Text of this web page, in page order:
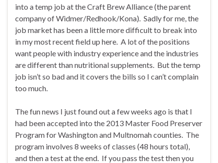
into a temp job at the Craft Brew Alliance (the parent
company of Widmer/Redhook/Kona). Sadly for me, the
job market has been a little more difficult to break into
in my most recent field up here. A lot of the positions
want people with industry experience and the industries
are different than nutritional supplements. But the temp
job isn’t so bad and it covers the bills so I can’t complain
too much.
The fun news I just found out a few weeks ago is that I
had been accepted into the 2013 Master Food Preserver
Program for Washington and Multnomah counties. The
program involves 8 weeks of classes (48 hours total),
and then a test at the end. If you pass the test then you